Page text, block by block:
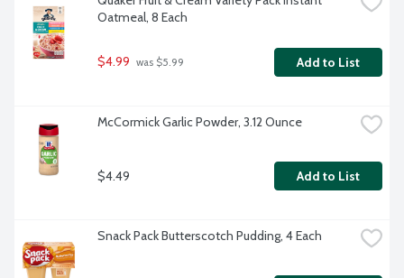
Oatmeal, 8 Each
$4.99 was $5.99 Add to List
McCormick Garlic Powder, 3.12 Ounce
$4.49 Add to List
Snack Pack Butterscotch Pudding, 4 Each